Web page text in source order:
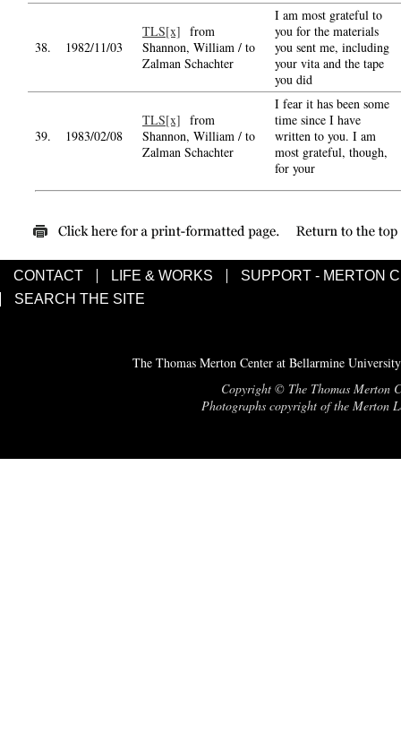
38. 1982/11/03
TLS[x] from
Shannon, William / to
Zalman Schachter
I am most grateful to
you for the materials
you sent me, including
your vita and the tape
you did
39. 1983/02/08
TLS[x] from
Shannon, William / to
Zalman Schachter
I fear it has been some
time since I have
written to you. I am
most grateful, though,
for your
CONTACT LIFE & WORKS
SUPPORT - MERTON
SEARCH THE SITE
The Thomas Merton Center at Bellarmine
Copyright © The Thomas Merton
Photographs copyright of the Merton